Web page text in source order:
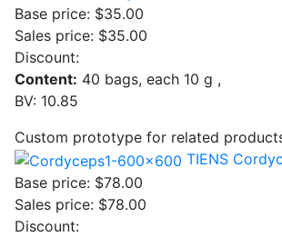
Base price: $35.00
Sales price: $35.00
Discount:
Content: 40 bags, each 10 g ,
BV: 10.85
Custom prototype for related
TIENS
Base price: $78.00
Sales price: $78.00
Discount: